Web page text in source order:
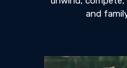
and